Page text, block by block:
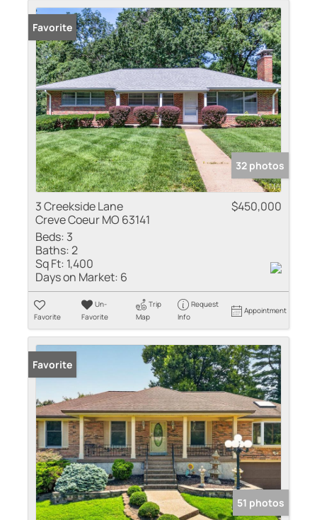
Favorite
32 photos
3 Creekside Lane
Creve Coeur MO 63141
$450,000
Beds: 3
Baths:2
Sq Ft: 1,400
Days on Market: 6
Favorite
Un-
Favorite
Trip
Map
Request
Info
Appointment
Favorite
51 photos